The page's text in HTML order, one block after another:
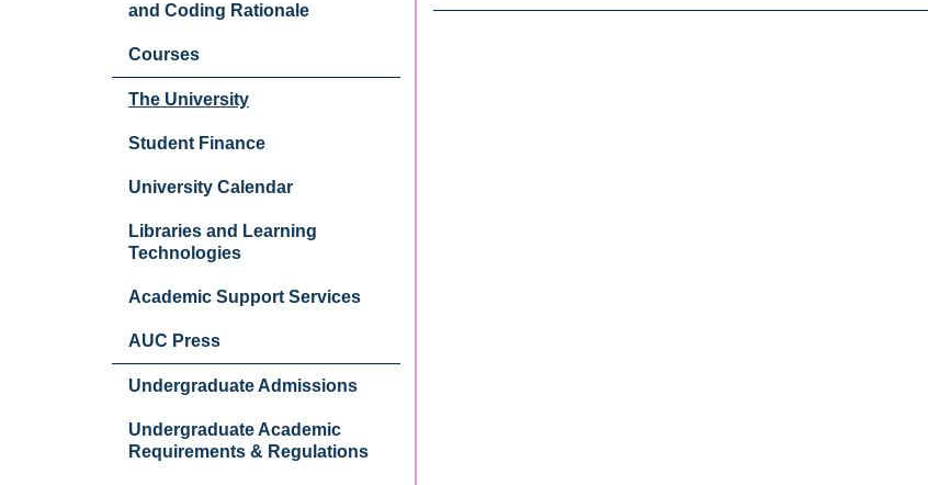
and Coding Rationale
Courses
The University
Student Finance
University Calendar
Libraries and Learning
Technologies
Academic Support Services
AUC Press
Undergraduate Admissions
Undergraduate Academic
Requirements & Regulations